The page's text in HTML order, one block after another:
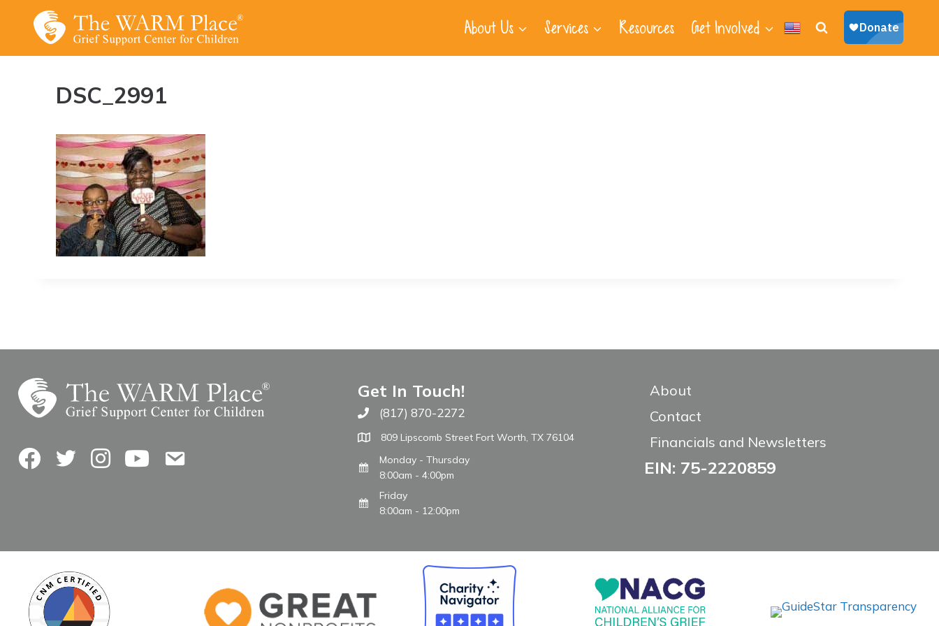
About Us Services Resources Get Involved
DSC_2991
FacebookTwitterInstagramYouTubeContact Us
Get In Touch!
Call The WARM Place
(817) 870-2272
809 Lipscomb Street Fort Worth, TX 76104
Monday - Thursday
8:00am - 4:00pm
Friday
8:00am - 12:00pm
About
Contact
Financials and Newsletters
EIN: 75-2220859